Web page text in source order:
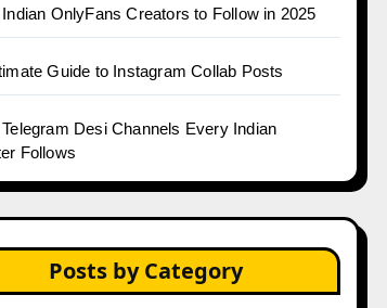
Indian OnlyFans Creators to Follow in 2025
Guide to Instagram Collab Posts
Telegram Desi Channels Every Indian
Follows
Posts by Category